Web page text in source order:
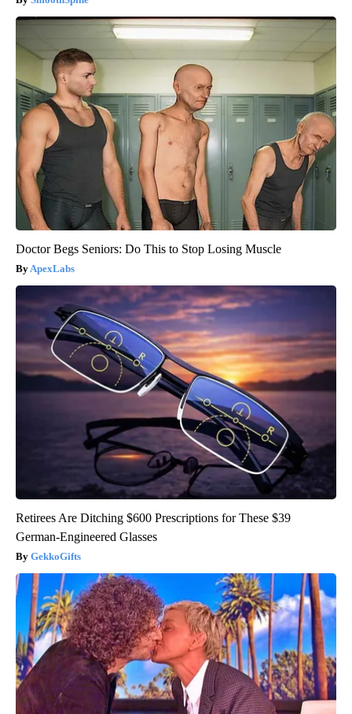
Doctor Begs Seniors: Do This to Stop Losing Muscle
ApexLabs
Retirees Are Ditching $600 Prescriptions for These $39
German-Engineered Glasses
GekkoGifts